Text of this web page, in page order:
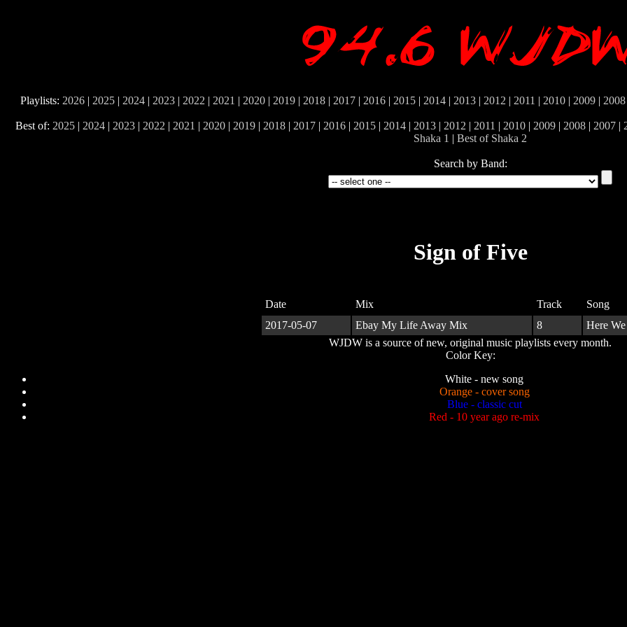
Playlists: 2026 | 2025 | 2024 | 2023 | 2022 | 2021 | 2020 | 2019 | 2018 | 2017 | 2016 | 2015 | 2014 | 2013 | 2012 | 2011 | 2010 | 2009 | 2008
Best of: 2025| 2024| 2023| 2022 | 2021 | 2020| 2019| 2018| 2017| 2016| 2015| 2014| 2013| 2012 | 2011 | 2010| 2009| 2008| 2007|
Shaka 1 | Best of Shaka 2
Search by Band:
Sign of Five
Date Mix Track
Song
2017-05-07
Ebay My Life Away Mix 8
Here
WJDW is a source of new, original music playlists every month.
Color Key:
White - new song
Orange - cover song
Blue - classic cut
Red - 10 year ago re-mix